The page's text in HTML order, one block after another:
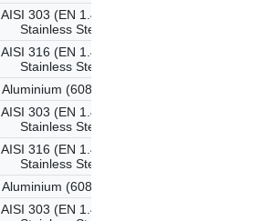
AISI 303 (EN 1.4305)
Stainless Steel
AISI 316 (EN 1.4401)
Stainless Steel
Aluminium (6082-T6)
AISI 303 (EN 1.4305)
Stainless Steel
AISI 316 (EN 1.4401)
Stainless Steel
Aluminium (6082-T6)
AISI 303 (EN 1.4305)